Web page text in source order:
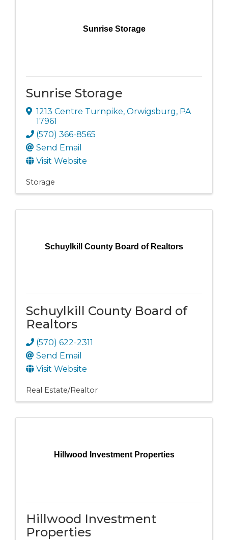
Sunrise Storage
Sunrise Storage
1213 Centre Turnpike, Orwigsburg, PA
17961
(570) 366-8565
Send Email
Visit Website
Storage
Schuylkill County Board of Realtors
Schuylkill County Board of
Realtors
(570) 622-2311
Send Email
Visit Website
Real Estate/Realtor
Hillwood Investment Properties
Hillwood Investment
Properties